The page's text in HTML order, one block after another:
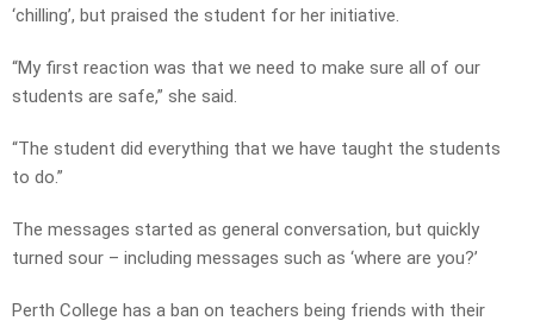
‘chilling’, but praised the student for her initiative.
“My first reaction was that we need to make sure all of our
students are safe,” she said.
“The student did everything that we have taught the students
to do.”
The messages started as general conversation, but quickly
turned sour – including messages such as ‘where are you?’
Perth College has a ban on teachers being friends with their